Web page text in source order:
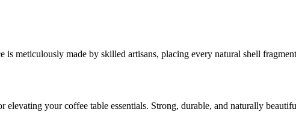
meticulously made by skilled artisans, placing every natural shell
your coffee table essentials. Strong, durable, and naturally